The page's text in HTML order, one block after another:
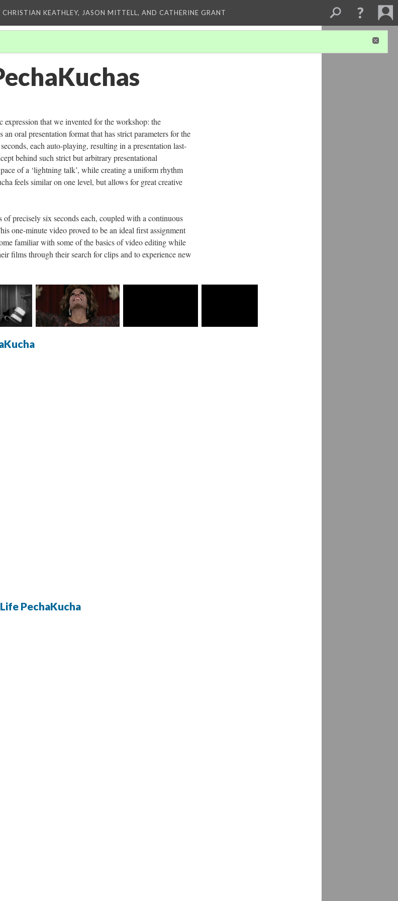
CHRISTIAN KEATHLEY, JASON MITTELL, AND CATHERINE GRANT
that we invented for the workshop: the
oral presentation format that has strict parameters for the
each auto-playing, resulting in a presentation last-
behind such strict but arbitrary presentational
of a ‘lightning talk’, while creating a uniform rhythm
feels similar on one level, but allows for great creative
precisely six seconds each, coupled with a continuous
one-minute video proved to be an ideal first assignment
familiar with some of the basics of video editing while
films through their search for clips and to experience new
PechaKucha